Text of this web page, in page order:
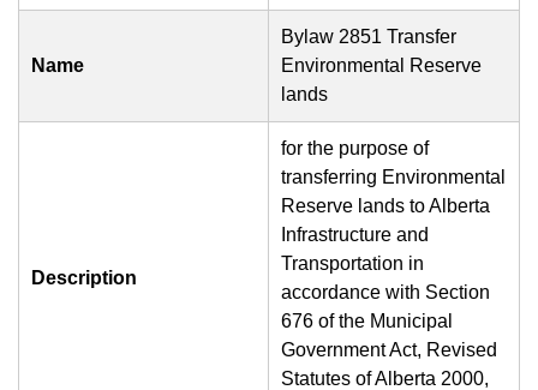
Name
Bylaw 2851 Transfer
Environmental Reserve
lands
Description
for the purpose of
transferring Environmental
Reserve lands to Alberta
Infrastructure and
Transportation in
accordance with Section
676 of the Municipal
Government Act, Revised
Statutes of Alberta 2000,